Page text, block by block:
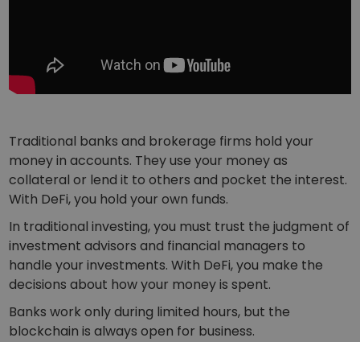
Traditional banks and brokerage firms hold your
money in accounts. They use your money as
collateral or lend it to others and pocket the interest.
With DeFi, you hold your own funds.
In traditional investing, you must trust the judgment of
investment advisors and financial managers to
handle your investments. With DeFi, you make the
decisions about how your money is spent.
Banks work only during limited hours, but the
blockchain is always open for business.